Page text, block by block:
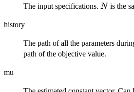
The input specifications. N
Nis the
history
The path of all the parameters
path of the objective value.
mu